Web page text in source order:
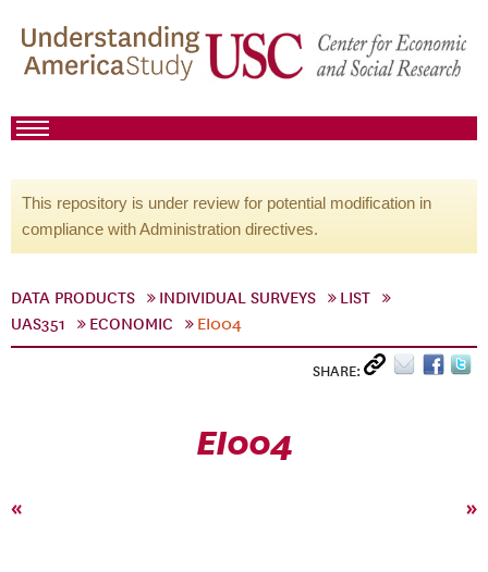
This repository is under review for potential modification in
compliance with Administration directives.
DATA PRODUCTS INDIVIDUAL SURVEYS
LIST
UAS351
ECONOMIC EI004
SHARE:
EI004
« »